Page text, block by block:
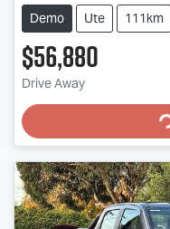
Demo Ute 111km
$56,880
Drive Away
Loading...